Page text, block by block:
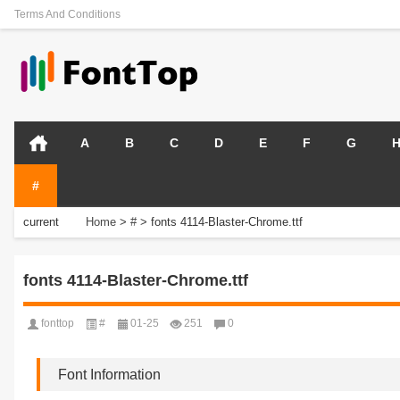
Terms And Conditions
A B C D E F G H
#
current
Home > # > fonts 4114-Blaster-Chrome.ttf
fonts 4114-Blaster-Chrome.ttf
fonttop # 01-25 251 0
Font Information